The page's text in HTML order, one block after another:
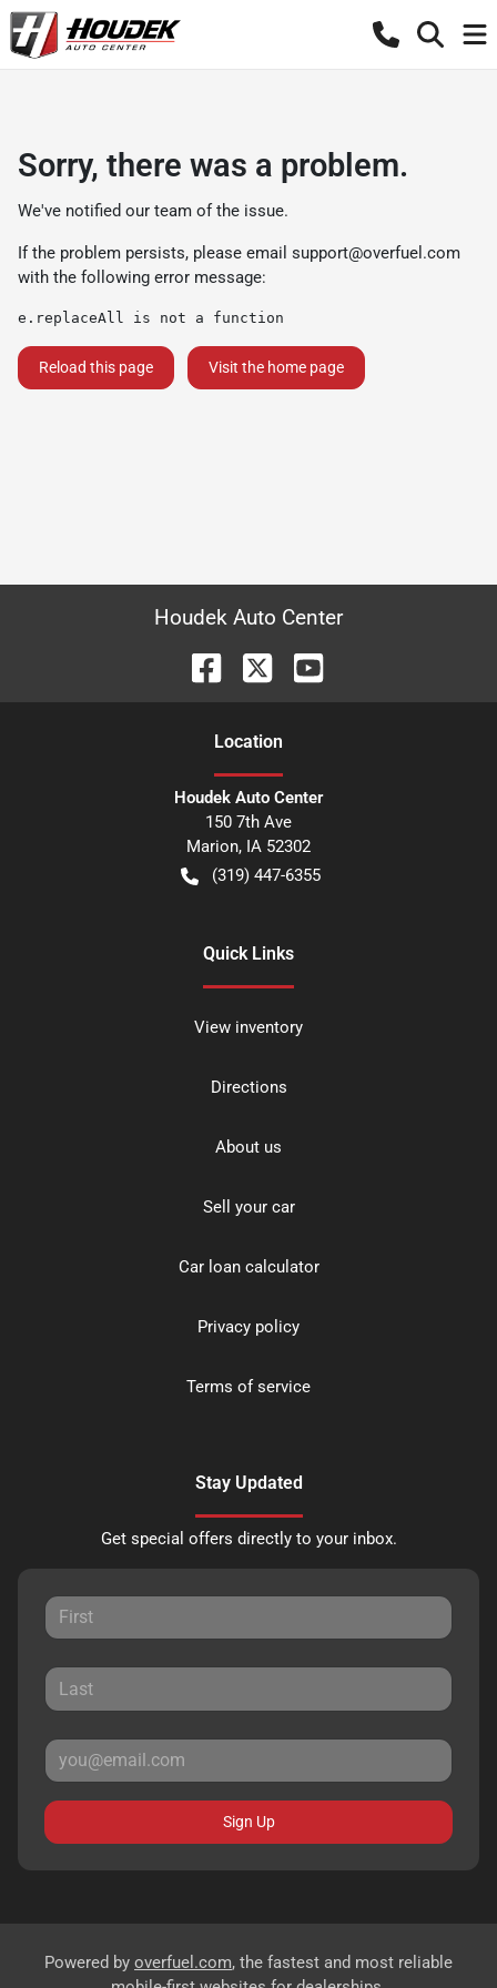
Sorry, there was a problem.
We've notified our team of the issue.
If the problem persists, please email support@overfuel.com
with the following error message:
e.replaceAll is not a function
Reload this page Visit the home page
Houdek Auto Center
Location
Houdek Auto Center
150 7th Ave
Marion, IA 52302
(319) 447-6355
Quick Links
View inventory
Directions
About us
Sell your car
Car loan calculator
Privacy policy
Terms of service
Stay Updated
Get special offers directly to your inbox.
Sign Up
Powered by overfuel.com, the fastest and most reliable